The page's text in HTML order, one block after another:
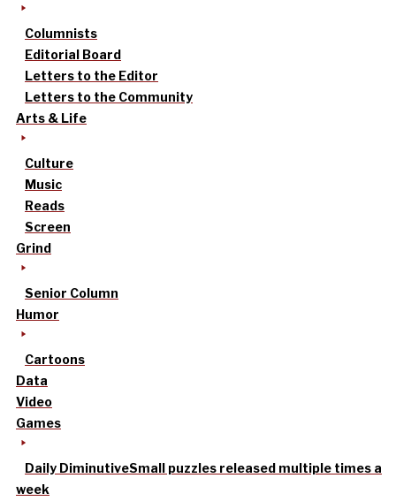
Columnists
Editorial Board
Letters to the Editor
Letters to the Community
Arts & Life
Culture
Music
Reads
Screen
Grind
Senior Column
Humor
Cartoons
Data
Video
Games
Daily DiminutiveSmall puzzles released multiple times a
week